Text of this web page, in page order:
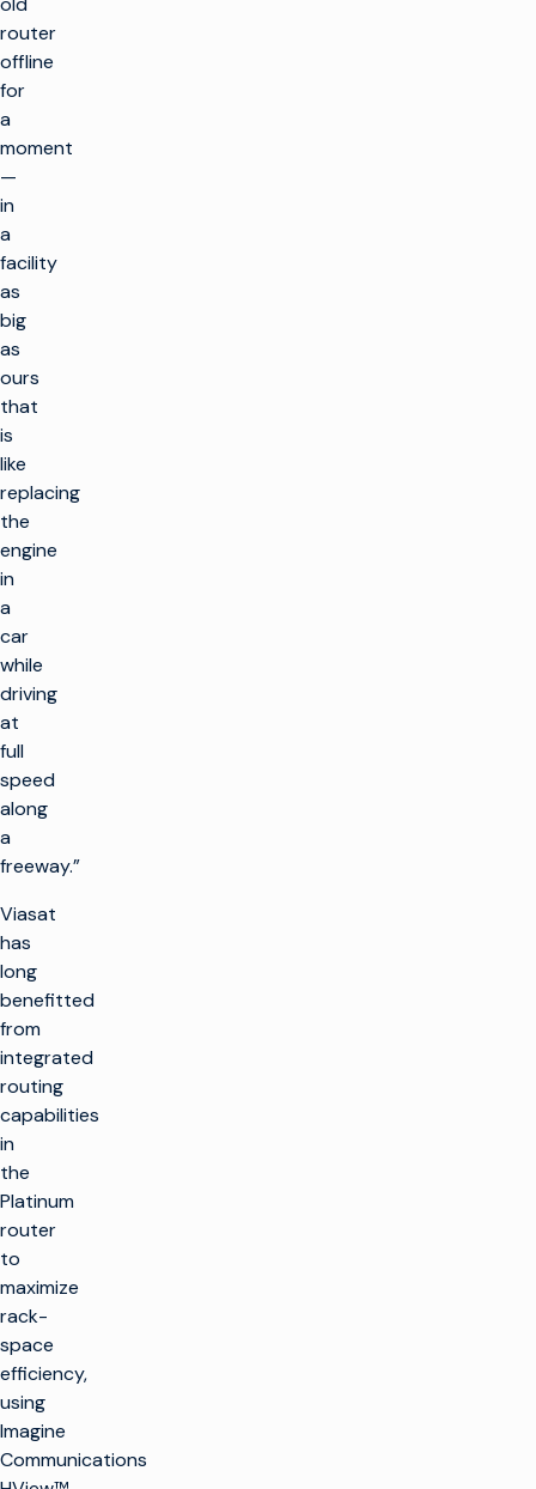
router
offline
for
a
moment
—
in
a
facility
as
big
as
ours
that
is
like
replacing
the
engine
in
a
car
while
driving
at
full
speed
along
a
freeway.”
Viasat
has
long
benefitted
from
integrated
routing
capabilities
in
the
Platinum
router
to
maximize
rack-
space
efficiency,
using
Imagine
Communications